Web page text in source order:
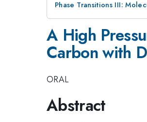
Phase Transitions III:
A High
Carbon with
ORAL
Abstract